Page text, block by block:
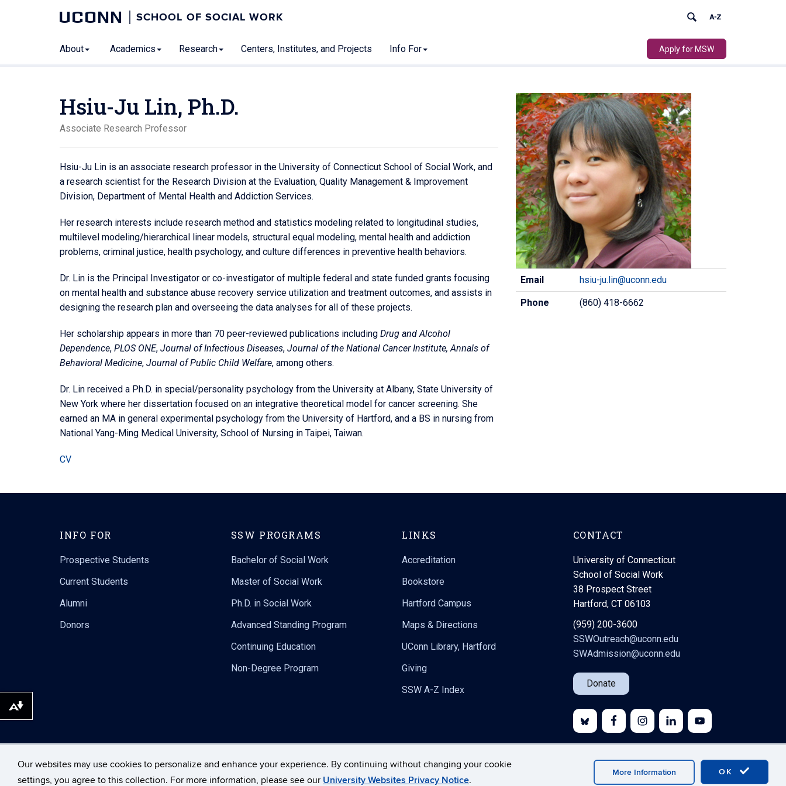
Our websites may use cookies to personalize and enhance your experience. By continuing without changing your cookie
settings, you agree to this collection. For more information, please see our University Websites Privacy Notice.
OK
More Information
UCONN SCHOOL OF SOCIAL WORK
About Academics Research Centers, Institutes, and Projects Info For Apply for MSW
Hsiu-Ju Lin, Ph.D.
Associate Research Professor
Hsiu-Ju Lin is an associate research professor in the University of Connecticut School of Social Work, and
a research scientist for the Research Division at the Evaluation, Quality Management & Improvement
Division, Department of Mental Health and Addiction Services.
Her research interests include research method and statistics modeling related to longitudinal studies,
multilevel modeling/hierarchical linear models, structural equal modeling, mental health and addiction
problems, criminal justice, health psychology, and culture differences in preventive health behaviors.
Dr. Lin is the Principal Investigator or co-investigator of multiple federal and state funded grants focusing
on mental health and substance abuse recovery service utilization and treatment outcomes, and assists in
designing the research plan and overseeing the data analyses for all of these projects.
Her scholarship appears in more than 70 peer-reviewed publications including Drug and Alcohol
Dependence, PLOS ONE, Journal of Infectious Diseases, Journal of the National Cancer Institute, Annals of
Behavioral Medicine, Journal of Public Child Welfare, among others.
Dr. Lin received a Ph.D. in special/personality psychology from the University at Albany, State University of
New York where her dissertation focused on an integrative theoretical model for cancer screening. She
earned an MA in general experimental psychology from the University of Hartford, and a BS in nursing from
National Yang-Ming Medical University, School of Nursing in Taipei, Taiwan.
CV
Contact
Information
Email hsiu-ju.lin@uconn.edu
Phone (860) 418-6662
INFO FOR
Prospective Students
Current Students
Alumni
Donors
SSW PROGRAMS
Bachelor of Social Work
Master of Social Work
Ph.D. in Social Work
Advanced Standing Program
Continuing Education
Non-Degree Program
LINKS
Accreditation
Bookstore
Hartford Campus
Maps & Directions
UConn Library, Hartford
Giving
SSW A-Z Index
CONTACT
University of Connecticut
School of Social Work
38 Prospect Street
Hartford, CT 06103
(959) 200-3600
SSWOutreach@uconn.edu
SWAdmission@uconn.edu
Donate
©University of Connecticut Disclaimers, Privacy & Copyright Accessibility A-Z Index
Download alternative formats ...